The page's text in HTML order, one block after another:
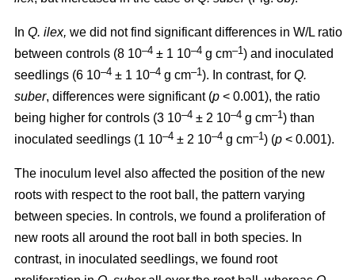
In Q. ilex, we did not find significant differences in W/L ratio
between controls (8 10–4 ± 1 10–4 g cm–1) and inoculated
seedlings (6 10–4 ± 1 10–4 g cm–1). In contrast, for Q.
suber, differences were significant (p < 0.001), the ratio
being higher for controls (3 10–4 ± 2 10–4 g cm–1) than
inoculated seedlings (1 10–4 ± 2 10–4 g cm–1) (p < 0.001).
The inoculum level also affected the position of the new
roots with respect to the root ball, the pattern varying
between species. In controls, we found a proliferation of
new roots all around the root ball in both species. In
contrast, in inoculated seedlings, we found root